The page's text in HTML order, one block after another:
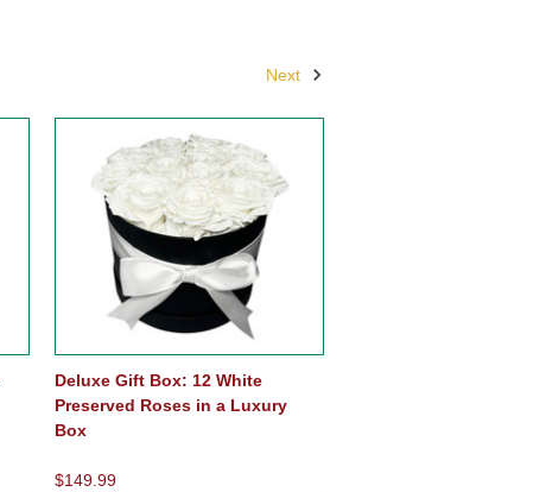
Next
Deluxe Gift Box: 12 White
Preserved Roses in a Luxury
Box
$149.99